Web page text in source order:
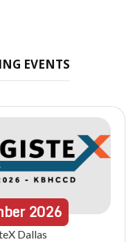
EVENTS
2026
Dallas